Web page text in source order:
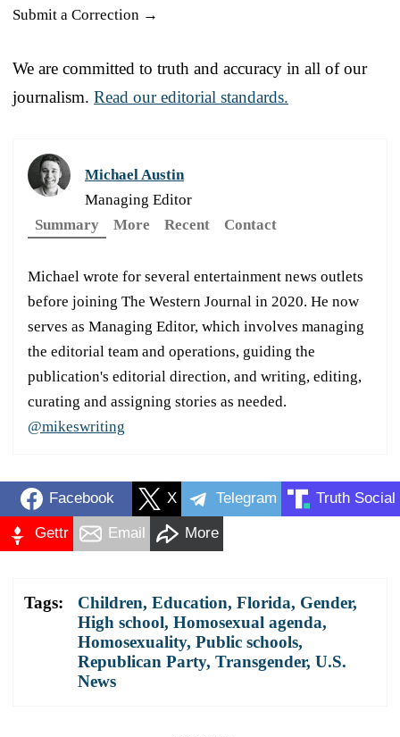
Submit a Correction →
We are committed to truth and accuracy in all of our
journalism. Read our editorial standards.
Michael Austin
Managing Editor
Summary
More Recent Contact
Michael wrote for several entertainment news outlets
before joining The Western Journal in 2020. He now
serves as Managing Editor, which involves managing
the editorial team and operations, guiding the
publication's editorial direction, and writing, editing,
curating and assigning stories as needed.
@mikeswriting
Facebook X Telegram Truth Social
Gettr Email More
Tags: Children, Education, Florida, Gender,
High school, Homosexual agenda,
Homosexuality, Public schools,
Republican Party, Transgender, U.S.
News